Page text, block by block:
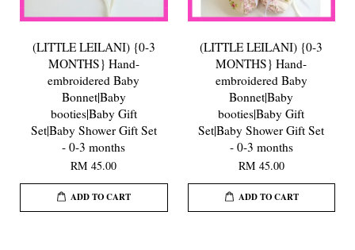
(LITTLE LEILANI) {0-3
MONTHS} Hand-
embroidered Baby
Bonnet|Baby
booties|Baby Gift
Set|Baby Shower Gift Set
- 0-3 months
RM 45.00
ADD TO CART
(LITTLE LEILANI) {0-3
MONTHS} Hand-
embroidered Baby
Bonnet|Baby
booties|Baby Gift
Set|Baby Shower Gift Set
- 0-3 months
RM 45.00
ADD TO CART